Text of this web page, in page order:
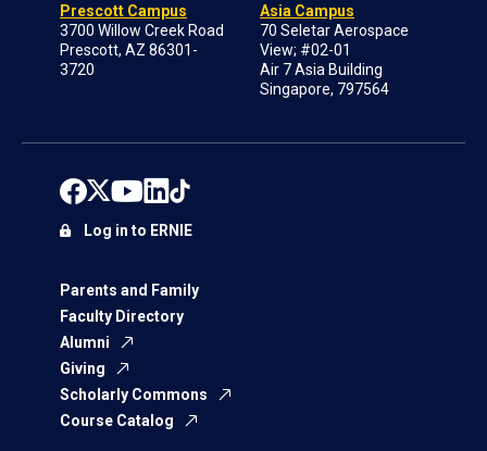
Prescott Campus
3700 Willow Creek Road
Prescott, AZ 86301-
3720
Asia Campus
70 Seletar Aerospace
View; #02-01
Air 7 Asia Building
Singapore, 797564
Parents and Family
Faculty Directory
Alumni
Giving
Scholarly Commons
Course Catalog
Log in to ERNIE